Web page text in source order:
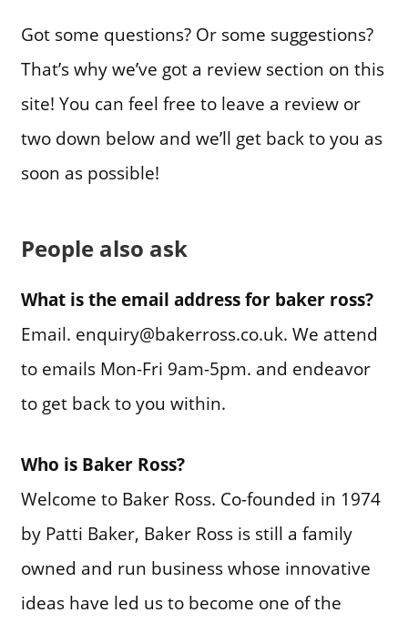
Got some questions? Or some suggestions?
That’s why we’ve got a review section on this
site! You can feel free to leave a review or
two down below and we’ll get back to you as
soon as possible!
People also ask
What is the email address for baker ross?
Email. enquiry@bakerross.co.uk. We attend
to emails Mon-Fri 9am-5pm. and endeavor
to get back to you within.
Who is Baker Ross?
Welcome to Baker Ross. Co-founded in 1974
by Patti Baker, Baker Ross is still a family
owned and run business whose innovative
ideas have led us to become one of the